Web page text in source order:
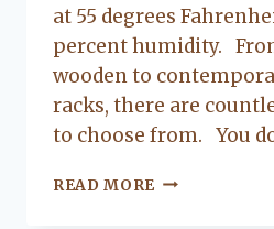
at 55 degrees
percent humidity.
wooden to
racks, there are
to choose from. You
READ MORE HOW